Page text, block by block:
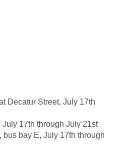
Decatur Street, July 17th
17th through July 21st
bay E, July 17th through